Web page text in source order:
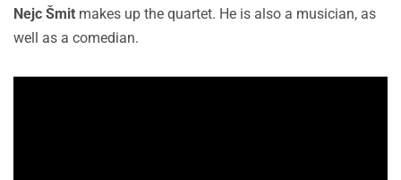
Nejc Šmit makes up the quartet. He is also a musician, as
well as a comedian.